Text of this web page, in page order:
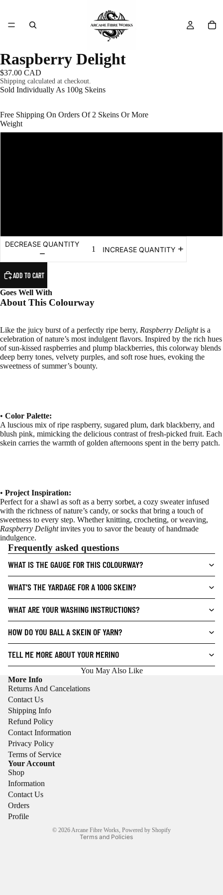
Raspberry Delight
$37.00 CAD
Shipping calculated at checkout.
Sold Individually As 100g Skeins
Free Shipping On Orders Of 2 Skeins Or More
Weight
DECREASE QUANTITY
INCREASE QUANTITY
ADD TO CART
Goes Well With
About This Colourway
Like the juicy burst of a perfectly ripe berry, Raspberry Delightis a
celebration of nature’s most indulgent flavors. Inspired by the rich hues
of sun-kissed raspberries and plump blackberries, this colorway blends
deep berry tones, velvety purples, and soft rose hues, evoking the
sweetness of summer’s bounty.
• Color Palette:
A luscious mix of ripe raspberry, sugared plum, dark blackberry, and
blush pink, mimicking the delicious contrast of fresh-picked fruit. Each
skein carries the warmth of golden afternoons spent in the berry patch.
• Project Inspiration:
Perfect for a shawl as soft as a berry sorbet, a cozy sweater infused
with the richness of nature’s candy, or socks that bring a touch of
sweetness to every step. Whether knitting, crocheting, or weaving,
Raspberry Delightinvites you to savor the beauty of handmade
indulgence.
Frequently asked questions
WHAT IS THE GAUGE FOR THIS COLOURWAY?
WHAT’S THE YARDAGE FOR A 100G SKEIN?
WHAT ARE YOUR WASHING INSTRUCTIONS?
HOW DO YOU BALL A SKEIN OF YARN?
TELL ME MORE ABOUT YOUR MERINO
You May Also Like
More Info
Returns And Cancelations
Contact Us
Shipping Info
Refund Policy
Contact Information
Privacy Policy
Terms of Service
Your Account
Shop
Information
Contact Us
Orders
Profile
© 2026 Arcane Fibre Works Powered by Shopify
Terms and Policies